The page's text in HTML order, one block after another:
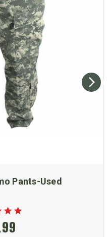
Pants-Used